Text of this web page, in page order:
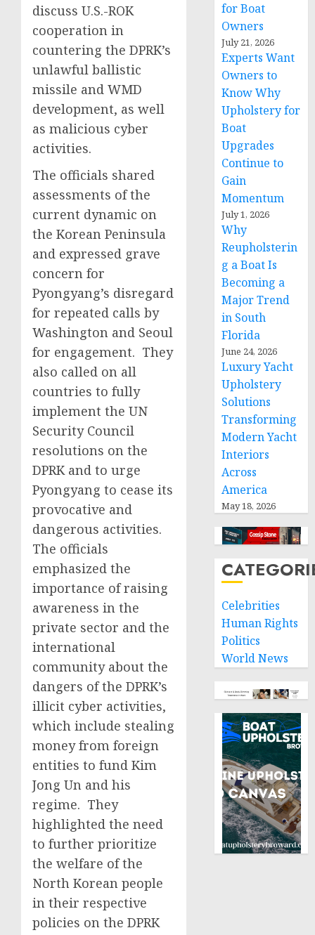
discuss U.S.-ROK
cooperation in
countering the DPRK’s
unlawful ballistic
missile and WMD
development, as well
as malicious cyber
activities.
The officials shared
assessments of the
current dynamic on
the Korean Peninsula
and expressed grave
concern for
Pyongyang’s disregard
for repeated calls by
Washington and Seoul
for engagement. They
also called on all
countries to fully
implement the UN
Security Council
resolutions on the
DPRK and to urge
Pyongyang to cease its
provocative and
dangerous activities.
The officials
emphasized the
importance of raising
awareness in the
private sector and the
international
community about the
dangers of the DPRK’s
illicit cyber activities,
which include stealing
money from foreign
entities to fund Kim
Jong Un and his
regime. They
highlighted the need
to further prioritize
the welfare of the
North Korean people
in their respective
policies on the DPRK
for Boat
Owners
July 21, 2026
Experts Want
Owners to
Know Why
Upholstery for
Boat
Upgrades
Continue to
Gain
Momentum
July 1, 2026
Why
Reupholsterin
g a Boat Is
Becoming a
Major Trend
in South
Florida
June 24, 2026
Luxury Yacht
Upholstery
Solutions
Transforming
Modern Yacht
Interiors
Across
America
May 18, 2026
Celebrities
Human Rights
Politics
World News